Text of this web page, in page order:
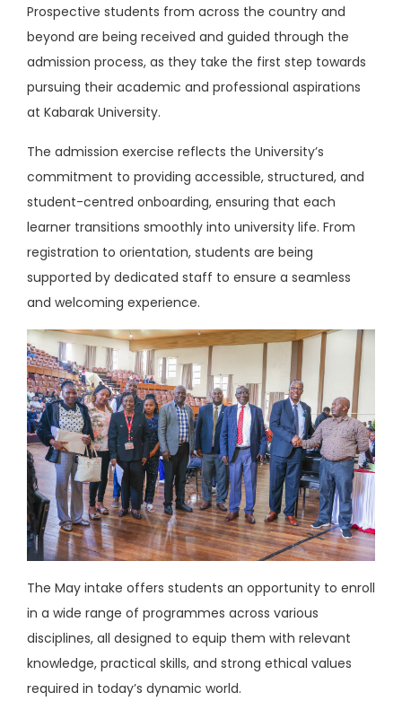
Prospective students from across the country and
beyond are being received and guided through the
admission process, as they take the first step towards
pursuing their academic and professional aspirations
at Kabarak University.
The admission exercise reflects the University’s
commitment to providing accessible, structured, and
student-centred onboarding, ensuring that each
learner transitions smoothly into university life. From
registration to orientation, students are being
supported by dedicated staff to ensure a seamless
and welcoming experience.
The May intake offers students an opportunity to enroll
in a wide range of programmes across various
disciplines, all designed to equip them with relevant
knowledge, practical skills, and strong ethical values
required in today’s dynamic world.